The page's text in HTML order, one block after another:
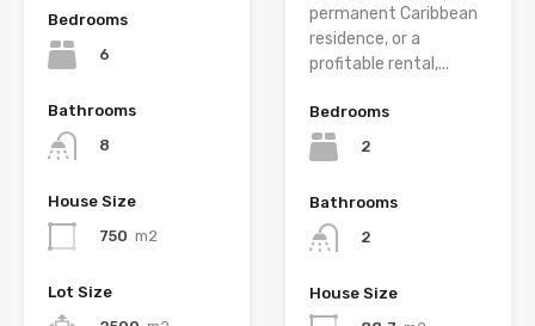
Bedrooms
6
Bathrooms
8
House Size
750 m2
Lot Size
permanent Caribbean
residence, or a
profitable rental,...
Bedrooms
2
Bathrooms
2
House Size